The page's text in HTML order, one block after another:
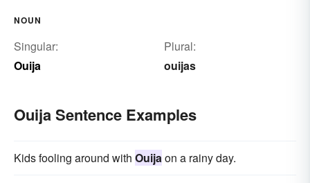
NOUN
Singular:
Ouija
Plural:
ouijas
Ouija Sentence Examples
Kids fooling around with Ouijaon a rainy day.